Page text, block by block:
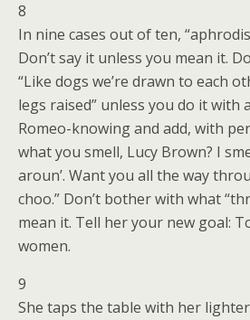
8
In nine cases out of ten,
Don’t say it unless you mean it.
“Like dogs we’re drawn to each
legs raised” unless you do it with
Romeo-knowing and add, with
what you smell, Lucy Brown? I
aroun’. Want you all the way
choo.” Don’t bother with what
mean it. Tell her your new goal:
women.
9
She taps the table with her